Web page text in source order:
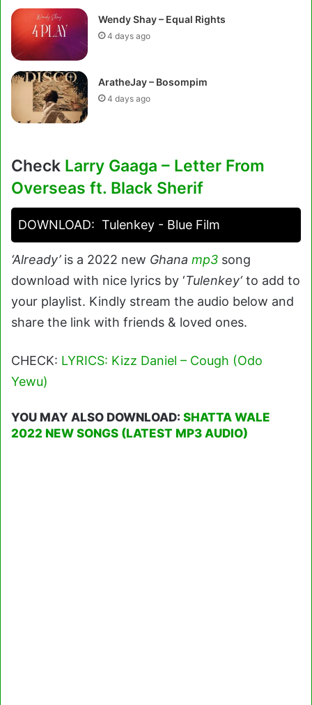
Wendy Shay – Equal Rights
4 days ago
AratheJay – Bosompim
4 days ago
Check Larry Gaaga – Letter From
Overseas ft. Black Sherif
DOWNLOAD: Tulenkey - Blue Film
‘Already’is a 2022 new Ghana mp3 song
download with nice lyrics by ‘Tulenkey‘to add to
your playlist. Kindly stream the audio below and
share the link with friends & loved ones.
CHECK: LYRICS: Kizz Daniel – Cough (Odo
Yewu)
YOU MAY ALSO DOWNLOAD: SHATTA WALE
2022 NEW SONGS (LATEST MP3 AUDIO)